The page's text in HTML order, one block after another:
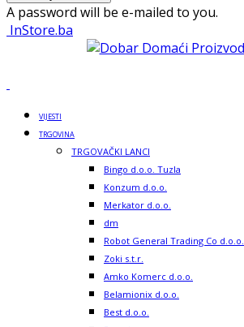
A password will be e-mailed to you.
InStore.ba
VIJESTI
TRGOVINA
TRGOVAČKI LANCI
Bingo d.o.o. Tuzla
Konzum d.o.o.
Merkator d.o.o.
dm
Robot General Trading Co d.o.o.
Zoki s.t.r.
Amko Komerc d.o.o.
Belamionix d.o.o.
Best d.o.o.